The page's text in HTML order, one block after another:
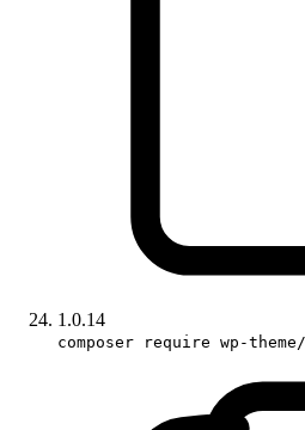
1.0.14
composer require wp-